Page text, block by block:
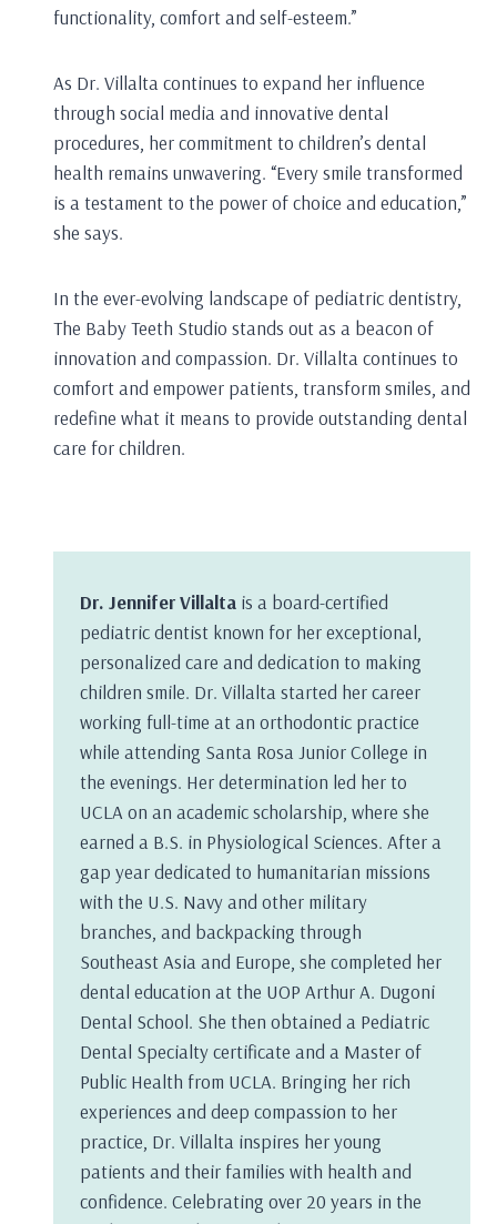
functionality, comfort and self-esteem.”
As Dr. Villalta continues to expand her influence
through social media and innovative dental
procedures, her commitment to children’s dental
health remains unwavering. “Every smile transformed
is a testament to the power of choice and education,”
she says.
In the ever-evolving landscape of pediatric dentistry,
The Baby Teeth Studio stands out as a beacon of
innovation and compassion. Dr. Villalta continues to
comfort and empower patients, transform smiles, and
redefine what it means to provide outstanding dental
care for children.
Dr. Jennifer Villalta is a board-certified
pediatric dentist known for her exceptional,
personalized care and dedication to making
children smile. Dr. Villalta started her career
working full-time at an orthodontic practice
while attending Santa Rosa Junior College in
the evenings. Her determination led her to
UCLA on an academic scholarship, where she
earned a B.S. in Physiological Sciences. After a
gap year dedicated to humanitarian missions
with the U.S. Navy and other military
branches, and backpacking through
Southeast Asia and Europe, she completed her
dental education at the UOP Arthur A. Dugoni
Dental School. She then obtained a Pediatric
Dental Specialty certificate and a Master of
Public Health from UCLA. Bringing her rich
experiences and deep compassion to her
practice, Dr. Villalta inspires her young
patients and their families with health and
confidence. Celebrating over 20 years in the